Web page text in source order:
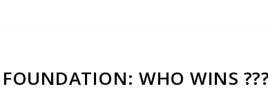
WHO WINS